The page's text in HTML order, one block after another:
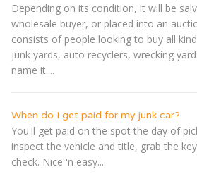
Depending on its condition, it will be
wholesale buyer, or placed into an
consists of people looking to buy all
junk yards, auto recyclers, wrecking
name it....
When do I get paid for my junk car?
You'll get paid on the spot the day of
inspect the vehicle and title, grab the
check. Nice 'n easy....